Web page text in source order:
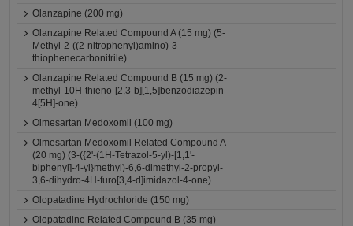
Olanzapine (200 mg)
Olanzapine Related Compound A (15 mg) (5-
Methyl-2-((2-nitrophenyl)amino)-3-
thiophenecarbonitrile)
Olanzapine Related Compound B (15 mg) (2-
methyl-10H-thieno-[2,3-b][1,5]benzodiazepin-
4[5H]-one)
Olmesartan Medoxomil (100 mg)
Olmesartan Medoxomil Related Compound A
(20 mg) (3-({2'-(1H-Tetrazol-5-yl)-[1,1'-
biphenyl]-4-yl}methyl)-6,6-dimethyl-2-propyl-
3,6-dihydro-4H-furo[3,4-d]imidazol-4-one)
Olopatadine Hydrochloride (150 mg)
Olopatadine Related Compound B (35 mg)